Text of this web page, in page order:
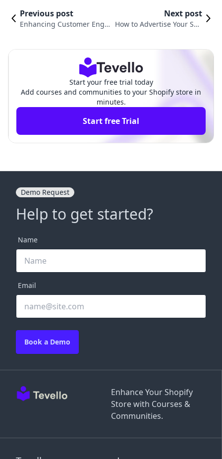
Previous post
Enhancing Customer Enga
Next post
How to Advertise Your Sho
Start your free trial today
Add courses and communities to your Shopify store in
minutes.
Start free Trial
Enhance Your Shopify
Store with Courses &
Communities.
Demo Request
Help to get started?
Name
Email
Book a Demo